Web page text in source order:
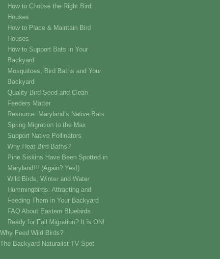
How to Choose the Right Bird
Houses
How to Place & Maintain Bird
Houses
How to Support Bats in Your
Backyard
Mosquitoes, Bird Baths and Your
Backyard
Quality Bird Seed and Clean
Feeders Matter
Resource: Maryland’s Native Bats
Spring Migration to the Max
Support Native Pollinators
Why Heat Bird Baths?
Pine Siskins Have Been Spotted in
Maryland!!! (Again? Yes!)
Wild Birds, Winter and Water
Hummingbirds: Attracting and
Feeding Them in Your Backyard
FAQ About Eastern Bluebirds
Ready for Fall Migration? It is ON!
Why Feed Wild Birds?
The Backyard Naturalist TV Spot